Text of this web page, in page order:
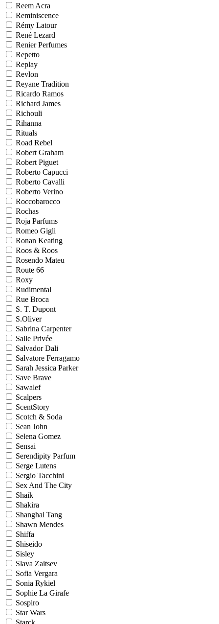
Reem Acra
Reminiscence
Rémy Latour
René Lezard
Renier Perfumes
Repetto
Replay
Revlon
Reyane Tradition
Ricardo Ramos
Richard James
Richouli
Rihanna
Rituals
Road Rebel
Robert Graham
Robert Piguet
Roberto Capucci
Roberto Cavalli
Roberto Verino
Roccobarocco
Rochas
Roja Parfums
Romeo Gigli
Ronan Keating
Roos & Roos
Rosendo Mateu
Route 66
Roxy
Rudimental
Rue Broca
S. T. Dupont
S.Oliver
Sabrina Carpenter
Salle Privée
Salvador Dali
Salvatore Ferragamo
Sarah Jessica Parker
Save Brave
Sawalef
Scalpers
ScentStory
Scotch & Soda
Sean John
Selena Gomez
Sensai
Serendipity Parfum
Serge Lutens
Sergio Tacchini
Sex And The City
Shaik
Shakira
Shanghai Tang
Shawn Mendes
Shiffa
Shiseido
Sisley
Slava Zaitsev
Sofia Vergara
Sonia Rykiel
Sophie La Girafe
Sospiro
Star Wars
Starck